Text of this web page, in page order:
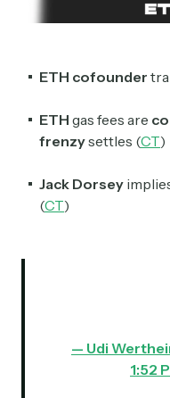
ETH cofounder
ETH gas fees are
frenzysettles (CT)
Jack Dorsey
(CT)
— Udi
1:52
Select the
Daily
Wall Street to